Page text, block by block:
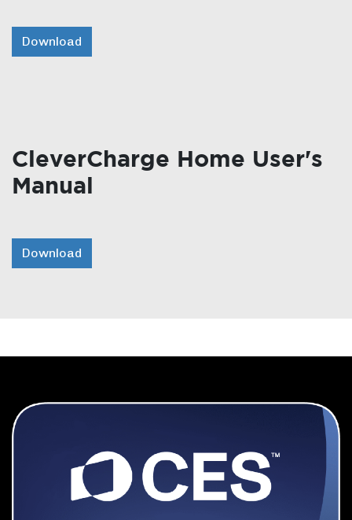
Download
CleverCharge Home User's
Manual
Download